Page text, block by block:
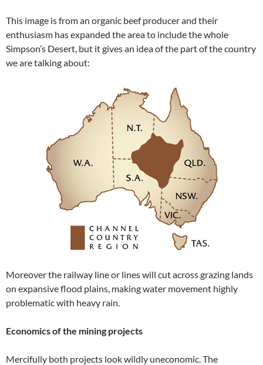
This image is from an organic beef producer and their
enthusiasm has expanded the area to include the whole
Simpson’s Desert, but it gives an idea of the part of the country
we are talking about:
Moreover the railway line or lines will cut across grazing lands
on expansive flood plains, making water movement highly
problematic with heavy rain.
Economics of the mining projects
Mercifully both projects look wildly uneconomic. The